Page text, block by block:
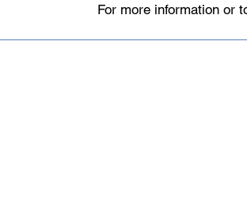
For more information or